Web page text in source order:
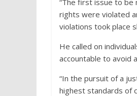
“The first issue to
rights were violated
violations took place
He called on
accountable to avoid
“In the pursuit of a
highest standards of